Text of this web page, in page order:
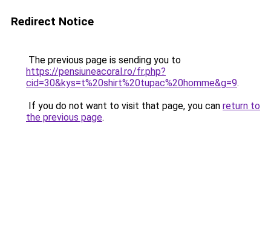
Redirect Notice
The previous page is sending you to
https://pensiuneacoral.ro/fr.php?
cid=30&kys=t%20shirt%20tupac%20homme&g=9.
If you do not want to visit that page, you can return to
the previous page.